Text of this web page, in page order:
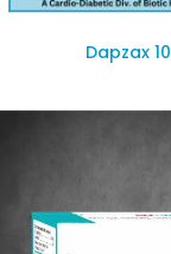
Dapzax 10